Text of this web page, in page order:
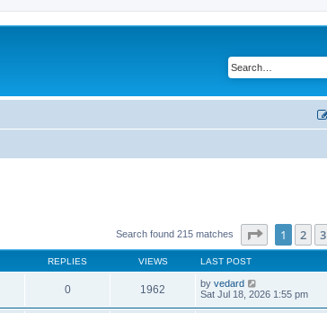
Search found 215 matches Page of 9
1 2 3
REPLIES VIEWS LAST POST
0 1962 by vedard
Sat Jul 18, 2026 1:55 pm